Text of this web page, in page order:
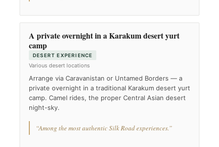
A private overnight in a Karakum desert yurt
camp
DESERT EXPERIENCE
Various desert locations
Arrange via Caravanistan or Untamed Borders — a
private overnight in a traditional Karakum desert yurt
camp. Camel rides, the proper Central Asian desert
night-sky.
“Among the most authentic Silk Road experiences.”